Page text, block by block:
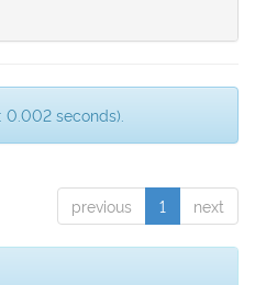
0.002 seconds).
previous 1 next